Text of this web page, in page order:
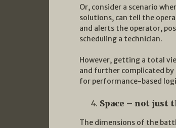
Or, consider a scenario
solutions, can tell the
and alerts the operator,
scheduling a technician.
However, getting a total
and further complicated
for performance-based
Space – not just
The dimensions of the